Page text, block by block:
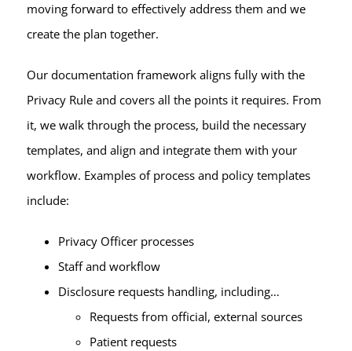
moving forward to effectively address them and we
create the plan together.
Our documentation framework aligns fully with the
Privacy Rule and covers all the points it requires. From
it, we walk through the process, build the necessary
templates, and align and integrate them with your
workflow. Examples of process and policy templates
include:
Privacy Officer processes
Staff and workflow
Disclosure requests handling, including…
Requests from official, external sources
Patient requests